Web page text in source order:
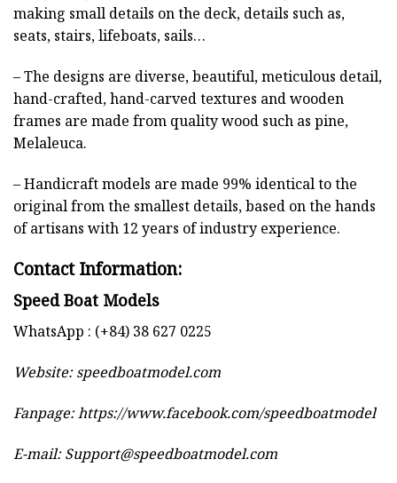
making small details on the deck, details such as,
seats, stairs, lifeboats, sails…
– The designs are diverse, beautiful, meticulous detail,
hand-crafted, hand-carved textures and wooden
frames are made from quality wood such as pine,
Melaleuca.
– Handicraft models are made 99% identical to the
original from the smallest details, based on the hands
of artisans with 12 years of industry experience.
Contact Information:
Speed Boat Models
WhatsApp : (+84) 38 627 0225
Website:speedboatmodel.com
Fanpage: https://www.facebook.com/speedboatmodel
E-mail:Support@speedboatmodel.com